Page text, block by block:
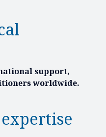
support,
worldwide.